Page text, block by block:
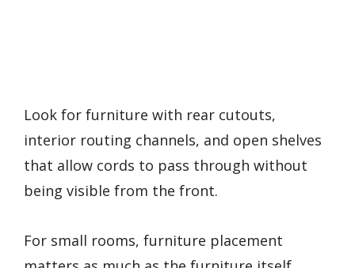
Look for furniture with rear cutouts,
interior routing channels, and open shelves
that allow cords to pass through without
being visible from the front.
For small rooms, furniture placement